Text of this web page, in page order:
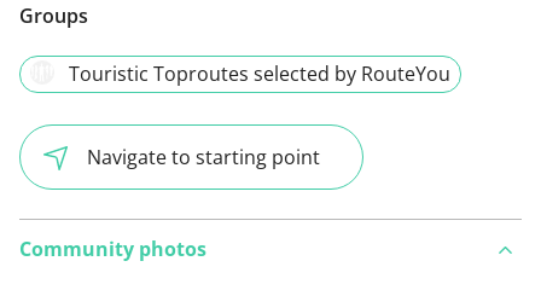
Groups
Touristic Toproutes selected by RouteYou
Navigate to starting point
Community photos